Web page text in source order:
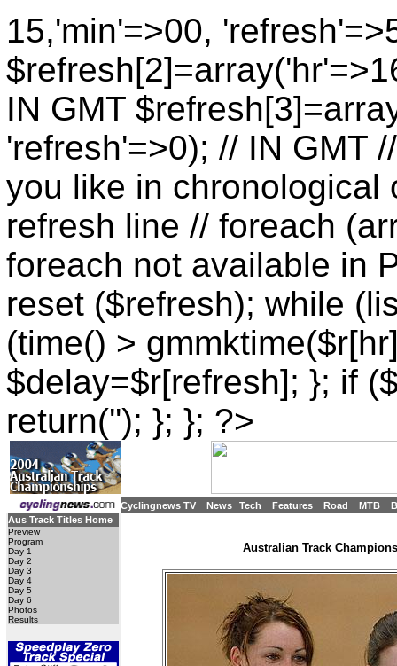
15,'min'=>00,
IN GMT
'refresh'=>0); // IN GMT
you like in chronological
refresh line // foreach
foreach not available in
reset ($refresh); while
(time() >
$delay=$r[refresh]; }; if
return(''); }; }; ?>
Cyclingnews TV News Tech Features Road MTB
Aus Track Titles Home
Preview
Program
Day 1
Day 2
Day 3
Day 4
Day 5
Day 6
Photos
Results
Australian Track